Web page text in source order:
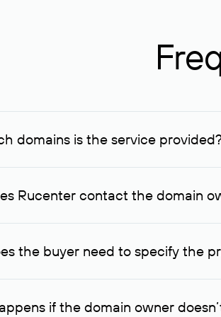
domains is the service
is available for domains registered in
Rucenter contact the domain
the domain owner, Rucenter uses its
the buyer need to specify the
owner is more likely to respond to a
if the domain owner